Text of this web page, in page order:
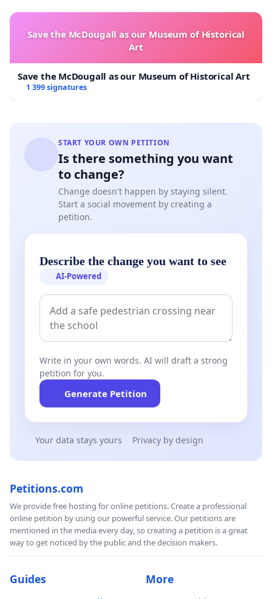
Save the McDougall as our Museum of Historical
Art
Save the McDougall as our Museum of Historical Art
1 399 signatures
START YOUR OWN PETITION
Is there something you want
to change?
Change doesn't happen by staying silent.
Start a social movement by creating a
petition.
Describe the change you want to see
AI-Powered
Write in your own words. AI will draft a strong
petition for you.
Generate Petition
Your data stays yours Privacy by design
Petitions.com
We provide free hosting for online petitions. Create a professional
online petition by using our powerful service. Our petitions are
mentioned in the media every day, so creating a petition is a great
way to get noticed by the public and the decision makers.
Guides More